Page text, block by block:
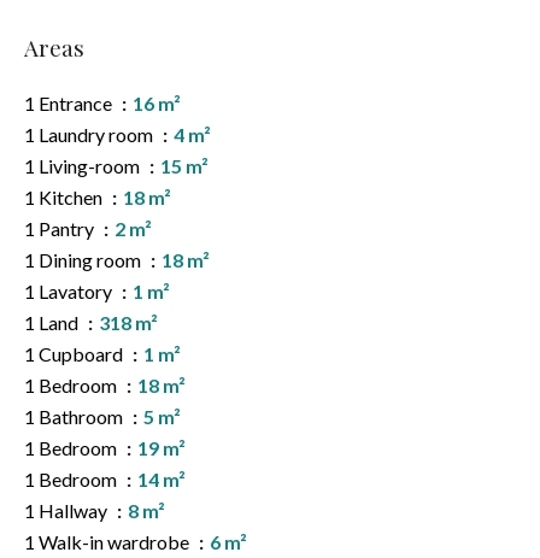
Areas
1 Entrance
16 m²
1 Laundry room
4 m²
1 Living-room
15 m²
1 Kitchen
18 m²
1 Pantry
2 m²
1 Dining room
18 m²
1 Lavatory
1 m²
1 Land
318 m²
1 Cupboard
1 m²
1 Bedroom
18 m²
1 Bathroom
5 m²
1 Bedroom
19 m²
1 Bedroom
14 m²
1 Hallway
8 m²
1 Walk-in wardrobe
6 m²